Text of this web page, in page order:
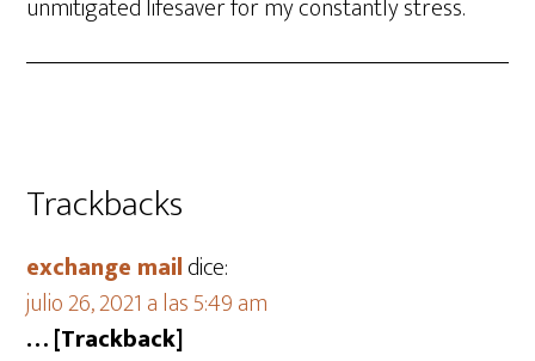
unmitigated lifesaver for my constantly stress.
Trackbacks
exchange maildice:
julio 26, 2021 a las 5:49 am
… [Trackback]